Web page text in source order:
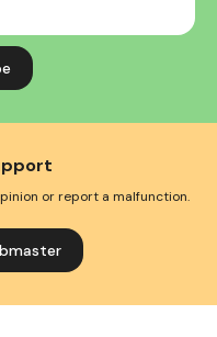
or report a malfunction.